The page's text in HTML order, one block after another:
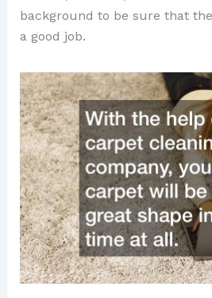
background to be sure that
a good job.